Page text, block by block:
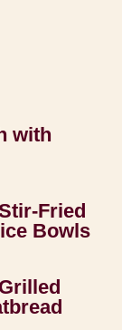
with
Fried
Bowls